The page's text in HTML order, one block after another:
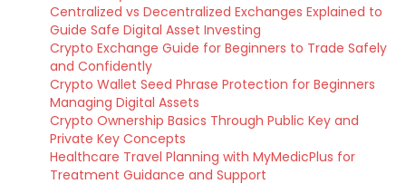
Centralized vs Decentralized Exchanges Explained to
Guide Safe Digital Asset Investing
Crypto Exchange Guide for Beginners to Trade Safely
and Confidently
Crypto Wallet Seed Phrase Protection for Beginners
Managing Digital Assets
Crypto Ownership Basics Through Public Key and
Private Key Concepts
Healthcare Travel Planning with MyMedicPlus for
Treatment Guidance and Support